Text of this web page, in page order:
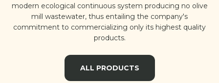
modern ecological continuous system producing no olive
mill wastewater, thus entailing the company's
commitment to commercializing only its highest quality
products.
ALL PRODUCTS